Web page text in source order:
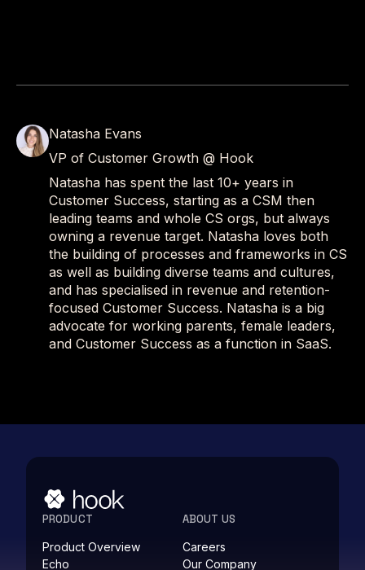
Natasha Evans
VP of Customer Growth @ Hook
Natasha has spent the last 10+ years in
Customer Success, starting as a CSM then
leading teams and whole CS orgs, but always
owning a revenue target. Natasha loves both
the building of processes and frameworks in CS
as well as building diverse teams and cultures,
and has specialised in revenue and retention-
focused Customer Success. Natasha is a big
advocate for working parents, female leaders,
and Customer Success as a function in SaaS.
PRODUCT
Product Overview
Echo
ABOUT US
Careers
Our Company